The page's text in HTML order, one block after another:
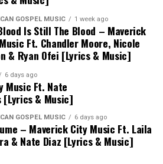
GOSPEL MUSIC 1 week ago
Is Still The Blood – Maverick
Ft. Chandler Moore, Nicole
& Ryan Ofei [Lyrics & Music]
6 days ago
Music Ft. Nate
[Lyrics & Music]
GOSPEL MUSIC 6 days ago
– Maverick City Music Ft. Laila
& Nate Diaz [Lyrics & Music]